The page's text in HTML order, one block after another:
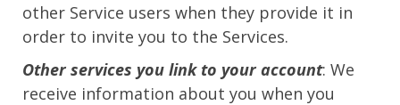
other Service users when they provide it in
order to invite you to the Services.
Other services you link to your account: We
receive information about you when you